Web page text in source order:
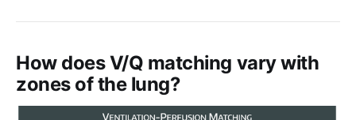
How does V/Q matching vary with
zones of the lung?